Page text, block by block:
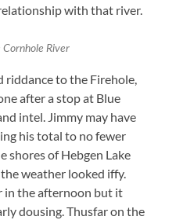
with that river.
Cornhole River
riddance to the Firehole,
after a stop at Blue
intel. Jimmy may have
his total to no fewer
shores of Hebgen Lake
weather looked iffy.
in the afternoon but it
dousing. Thusfar on the